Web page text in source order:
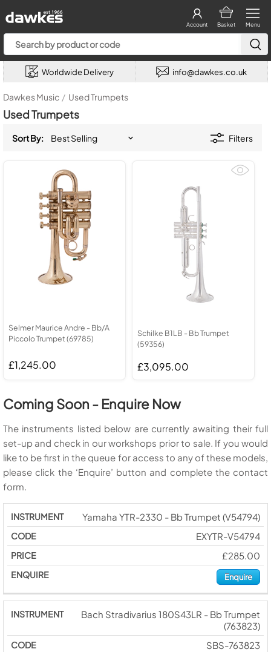
Menu
Basket
Account
Worldwide Delivery info@dawkes.co.uk
Dawkes Music / Used Trumpets
Used Trumpets
Sort By: Filters
Selmer Maurice Andre - Bb/A
Piccolo Trumpet (69785)
£1,245.00
Schilke B1LB - Bb Trumpet
(59356)
£3,095.00
Coming Soon - Enquire Now
The instruments listed below are currently awaiting their full
set-up and check in our workshops prior to sale. If you would
like to be first in the queue for access to any of these models,
please click the ‘Enquire’ button and complete the contact
form.
Yamaha YTR-2330 - Bb Trumpet (V54794)
EXYTR-V54794
£285.00
Enquire
Bach Stradivarius 180S43LR - Bb Trumpet
(763823)
SBS-763823